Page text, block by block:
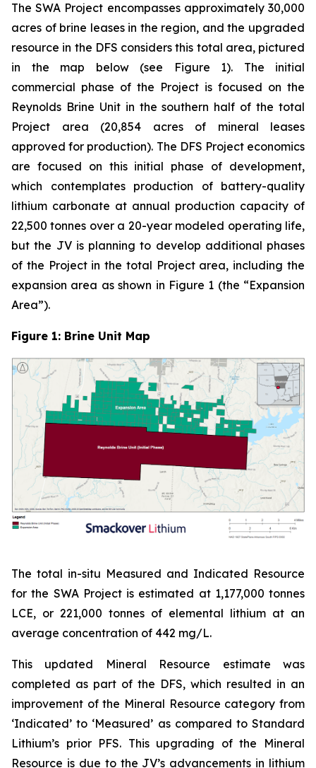
The SWA Project encompasses approximately 30,000
acres of brine leases in the region, and the upgraded
resource in the DFS considers this total area, pictured
in the map below (see Figure 1). The initial
commercial phase of the Project is focused on the
Reynolds Brine Unit in the southern half of the total
Project area (20,854 acres of mineral leases
approved for production). The DFS Project economics
are focused on this initial phase of development,
which contemplates production of battery-quality
lithium carbonate at annual production capacity of
22,500 tonnes over a 20-year modeled operating life,
but the JV is planning to develop additional phases
of the Project in the total Project area, including the
expansion area as shown in Figure 1 (the “Expansion
Area”).
Figure 1: Brine Unit Map
The total in-situ Measured and Indicated Resource
for the SWA Project is estimated at 1,177,000 tonnes
LCE, or 221,000 tonnes of elemental lithium at an
average concentration of 442 mg/L.
This updated Mineral Resource estimate was
completed as part of the DFS, which resulted in an
improvement of the Mineral Resource category from
‘Indicated’ to ‘Measured’ as compared to Standard
Lithium’s prior PFS. This upgrading of the Mineral
Resource is due to the JV’s advancements in lithium